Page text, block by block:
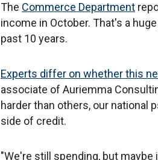
The Commerce Department
income in October. That's a
past 10 years.
Experts differ on whether this
associate of Auriemma
harder than others, our national
side of credit.
"We're still spending, but maybe